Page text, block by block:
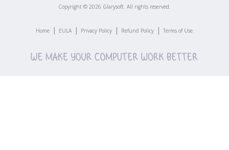
Copyright © 2026 Glarysoft. All rights reserved.
Home | EULA | Privacy Policy | Refund Policy | Terms of Use